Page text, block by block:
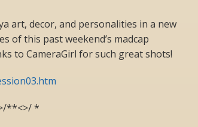
art, decor, and personalities in a new
of this past weekend’s madcap
to CameraGirl for such great shots!
**<>/ *